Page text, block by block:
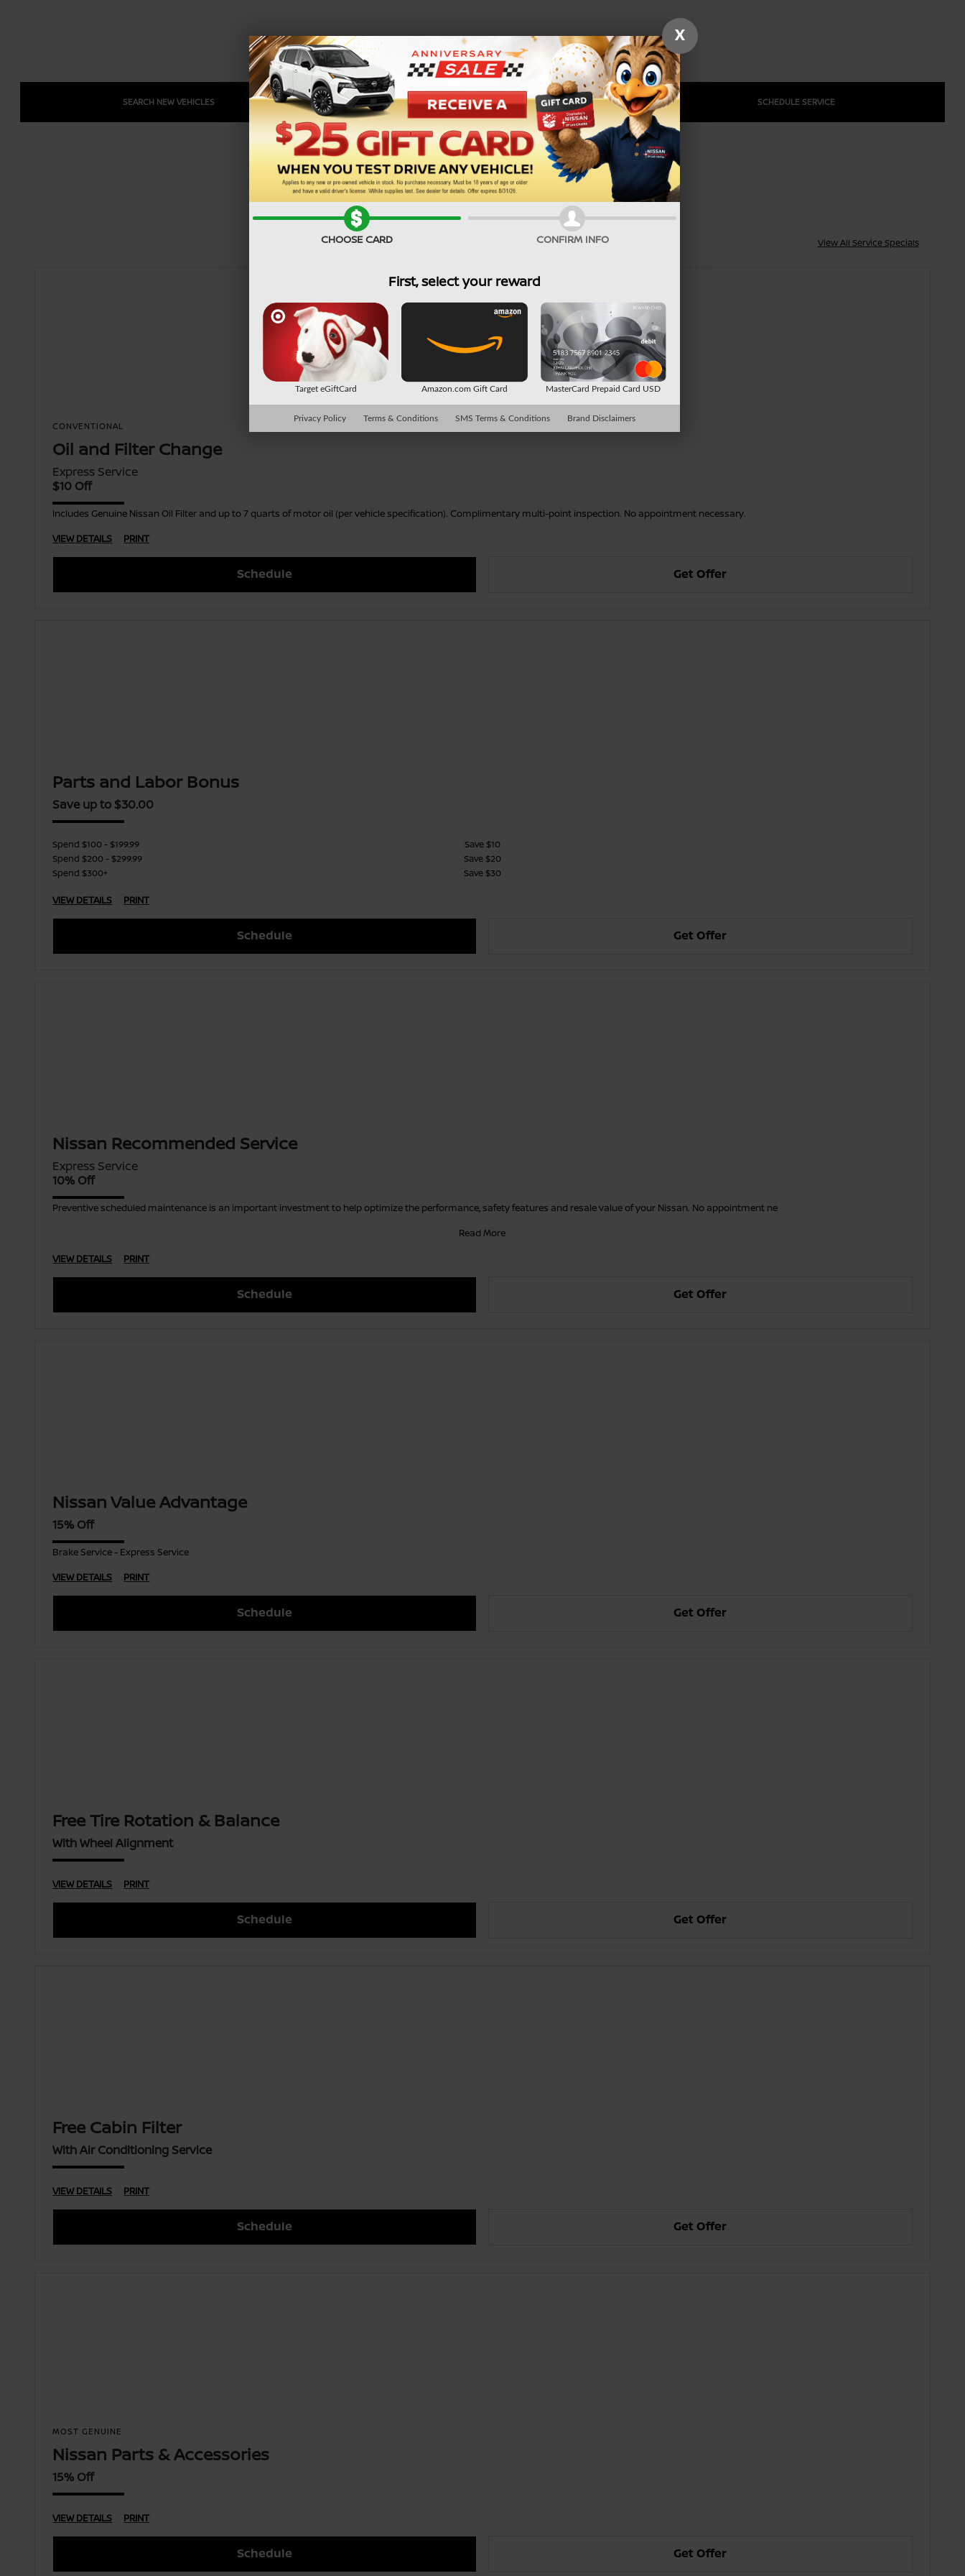
SEARCH NEW VEHICLES SEARCH PRE-OWNED SCHEDULE SERVICE
Service Specials
View All Service Specials
CONVENTIONAL
Oil and Filter Change
Express Service
$10 Off
Includes Genuine Nissan Oil Filter and up to 7 quarts of motor oil (per vehicle specification). Complimentary multi-point inspection. No appointment necessary.
VIEW DETAILS
PRINT
Schedule Get Offer
Parts and Labor Bonus
Save up to $30.00
Spend $100 - $199.99
Save $10
Spend $200 - $299.99
Save $20
Spend $300+
Save $30
VIEW DETAILS PRINT
Schedule Get Offer
Nissan Recommended Service
Express Service
10% Off
Preventive scheduled maintenance is an important investment to help optimize the performance, safety features and resale value of your Nissan. No appointment ne
Read More
VIEW DETAILS
PRINT
Schedule Get Offer
Nissan Value Advantage
15% Off
Brake Service - Express Service
VIEW DETAILS
PRINT
Schedule Get Offer
Free Tire Rotation & Balance
With Wheel Alignment
VIEW DETAILS PRINT
Schedule Get Offer
Free Cabin Filter
With Air Conditioning Service
VIEW DETAILS PRINT
Schedule Get Offer
MOST GENUINE
Nissan Parts & Accessories
15% Off
VIEW DETAILS PRINT
Schedule Get Offer
X
CHOOSE CARD CONFIRM INFO
First, select your reward
Target eGiftCard Amazon.com Gift Card MasterCard Prepaid Card USD
Privacy Policy Terms & Conditions SMS Terms & Conditions Brand Disclaimers